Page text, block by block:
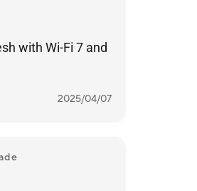
with Wi-Fi 7 and
2025/04/07